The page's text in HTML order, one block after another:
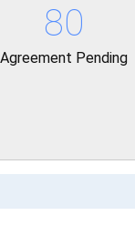
80
Agreement Pending